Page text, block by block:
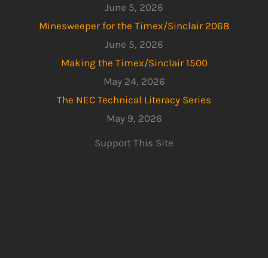
June 5, 2026
Minesweeper for the Timex/Sinclair 2068
June 5, 2026
Making the Timex/Sinclair 1500
May 24, 2026
The NEC Technical Literacy Series
May 9, 2026
Support This Site